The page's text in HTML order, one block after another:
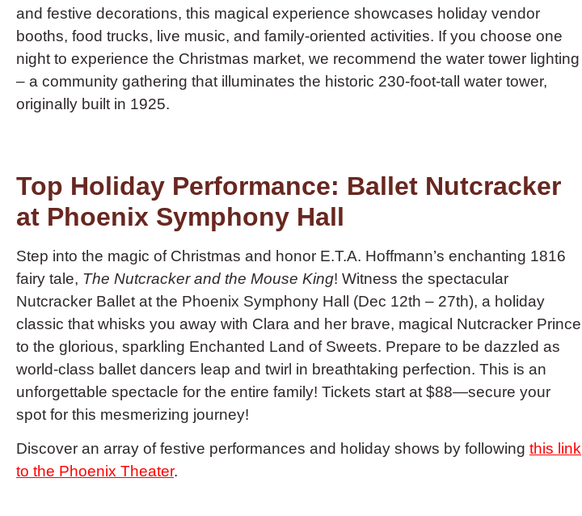
and festive decorations, this magical experience showcases holiday vendor
booths, food trucks, live music, and family-oriented activities. If you choose one
night to experience the Christmas market, we recommend the water tower lighting
– a community gathering that illuminates the historic 230-foot-tall water tower,
originally built in 1925.
Top Holiday Performance: Ballet Nutcracker
at Phoenix Symphony Hall
Step into the magic of Christmas and honor E.T.A. Hoffmann’s enchanting 1816
fairy tale, The Nutcracker and the Mouse King! Witness the spectacular
Nutcracker Ballet at the Phoenix Symphony Hall (Dec 12th – 27th), a holiday
classic that whisks you away with Clara and her brave, magical Nutcracker Prince
to the glorious, sparkling Enchanted Land of Sweets. Prepare to be dazzled as
world-class ballet dancers leap and twirl in breathtaking perfection. This is an
unforgettable spectacle for the entire family! Tickets start at $88—secure your
spot for this mesmerizing journey!
Discover an array of festive performances and holiday shows by following this link
to the Phoenix Theater.